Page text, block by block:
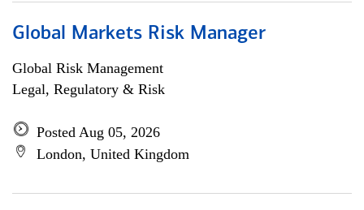
Global Markets Risk Manager
Global Risk Management
Legal, Regulatory & Risk
Posted Aug 05, 2026
London, United Kingdom